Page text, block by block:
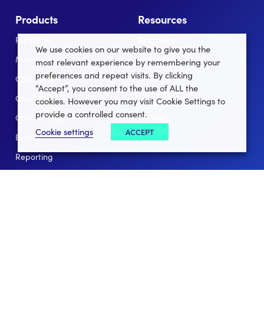
Products
For Clubs
Memberships
Club Lotto
Club Website
Connect App
Events
Reporting
Resources
In the news
E-Books
Client Stories
Partners
Help
We use cookies on our website to give you the
most relevant experience by remembering your
preferences and repeat visits. By clicking
“Accept”, you consent to the use of ALL the
cookies. However you may visit Cookie Settings to
provide a controlled consent.
Cookie settings
ACCEPT